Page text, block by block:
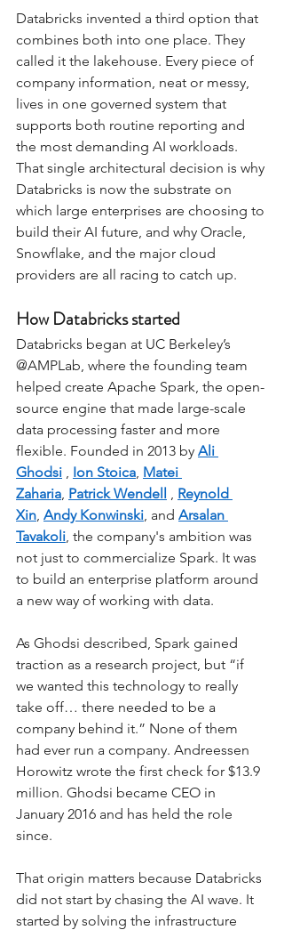
Databricks invented a third option that
combines both into one place. They
called it the lakehouse. Every piece of
company information, neat or messy,
lives in one governed system that
supports both routine reporting and
the most demanding AI workloads.
That single architectural decision is why
Databricks is now the substrate on
which large enterprises are choosing to
build their AI future, and why Oracle,
Snowflake, and the major cloud
providers are all racing to catch up.
How Databricks started
Databricks began at UC Berkeley’s
@AMPLab, where the founding team
helped create Apache Spark, the open-
source engine that made large-scale
data processing faster and more
flexible. Founded in 2013 by Ali
Ghodsi
Ion Stoica Matei
Zaharia Patrick Wendell
Reynold
Xin Andy Konwinski , and Arsalan
Tavakoli , the company's ambition was
not just to commercialize Spark. It was
to build an enterprise platform around
a new way of working with data.
As Ghodsi described, Spark gained
traction as a research project, but “if
we wanted this technology to really
take off… there needed to be a
company behind it.” None of them
had ever run a company. Andreessen
Horowitz wrote the first check for $13.9
million. Ghodsi became CEO in
January 2016 and has held the role
since.
That origin matters because Databricks
did not start by chasing the AI wave. It
started by solving the infrastructure